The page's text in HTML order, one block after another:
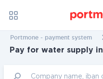
Portmone - payment system
Pay for water supply